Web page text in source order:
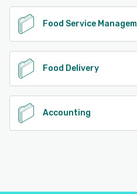
Food Service
Food Delivery
Accounting